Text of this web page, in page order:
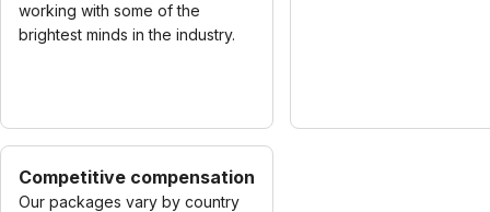
working with some of the
brightest minds in the industry.
Competitive compensation
Our packages vary by country